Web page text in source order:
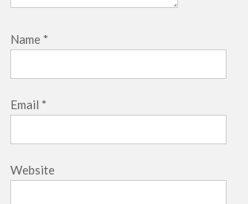
Name *
Email *
Website